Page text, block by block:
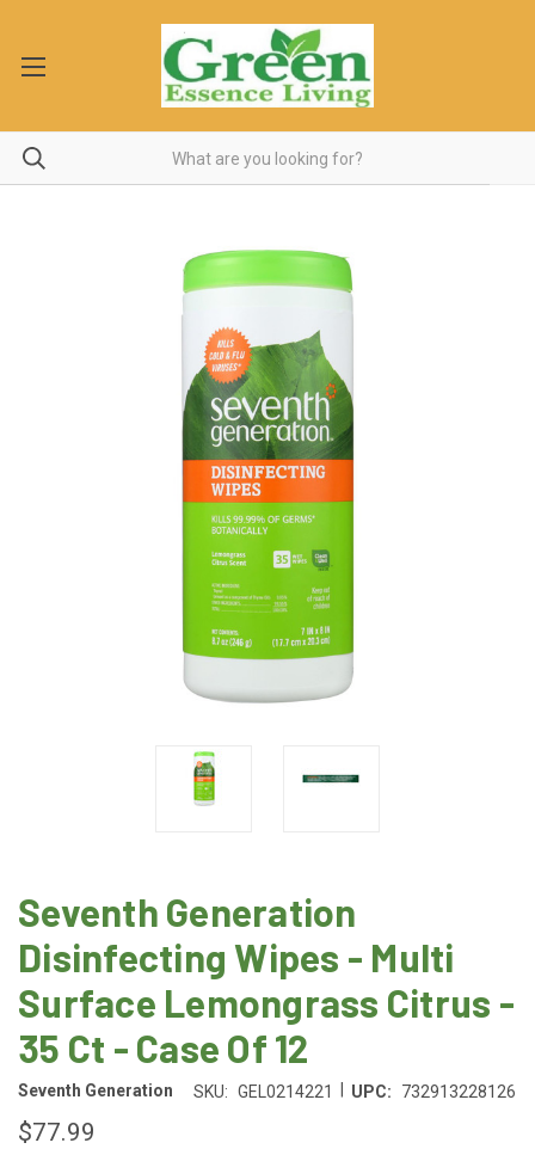
Seventh Generation
Disinfecting Wipes - Multi
Surface Lemongrass Citrus -
35 Ct - Case Of 12
Seventh Generation SKU: GEL0214221 UPC: 732913228126
$77.99